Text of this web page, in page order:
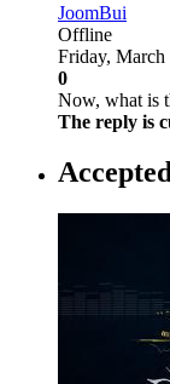
JoomBui
Offline
Friday,
0
Now, what is
The reply is